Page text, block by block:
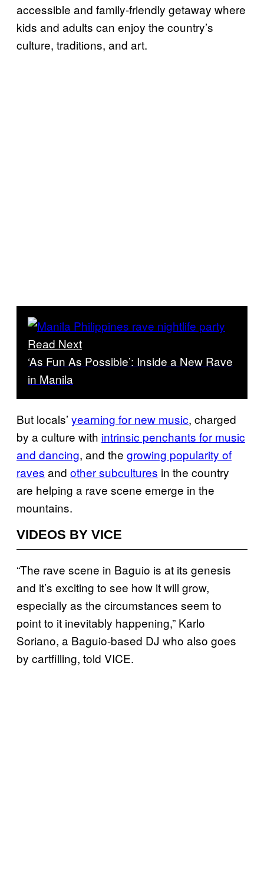
accessible and family-friendly getaway where
kids and adults can enjoy the country’s
culture, traditions, and art.
Read Next
‘As Fun As Possible’: Inside a New Rave
in Manila
But locals’ yearning for new music, charged
by a culture with intrinsic penchants for music
and dancing, and the growing popularity of
raves and other subcultures in the country
are helping a rave scene emerge in the
mountains.
VIDEOS BY VICE
“The rave scene in Baguio is at its genesis
and it’s exciting to see how it will grow,
especially as the circumstances seem to
point to it inevitably happening,” Karlo
Soriano, a Baguio-based DJ who also goes
by cartfilling, told VICE.